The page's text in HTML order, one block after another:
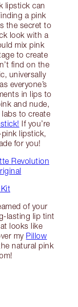
lipstick can
a pink
the secret to
look with a
mix pink
to create
find on the
universally
as everyone’s
in lips to
and nude,
to create
If you’re
lipstick,
for you!
Revolution
of your
lasting lip tint
looks like
my Pillow
natural pink